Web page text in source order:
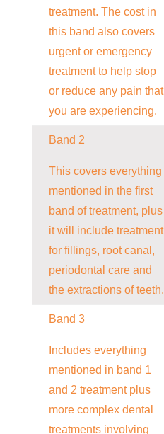
treatment. The cost in
this band also covers
urgent or emergency
treatment to help stop
or reduce any pain that
you are experiencing.
Band 2
This covers everything
mentioned in the first
band of treatment, plus
it will include treatment
for fillings, root canal,
periodontal care and
the extractions of teeth.
Band 3
Includes everything
mentioned in band 1
and 2 treatment plus
more complex dental
treatments involving